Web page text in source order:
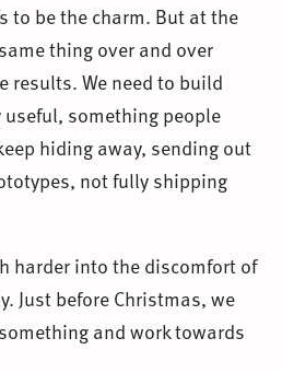
to be the charm. But at the
thing over and over
results. We need to build
something people
hiding away, sending out
not fully shipping
harder into the discomfort of
Just before Christmas, we
and work towards